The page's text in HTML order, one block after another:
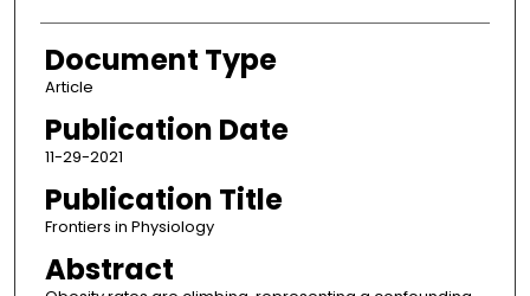
Document Type
Article
Publication Date
11-29-2021
Publication Title
Frontiers in Physiology
Abstract